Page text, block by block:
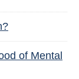
of Mental